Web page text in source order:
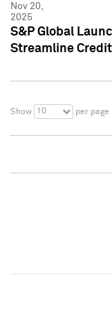
Nov 20,
2025
S&P Global
Streamline
Show 10 per page